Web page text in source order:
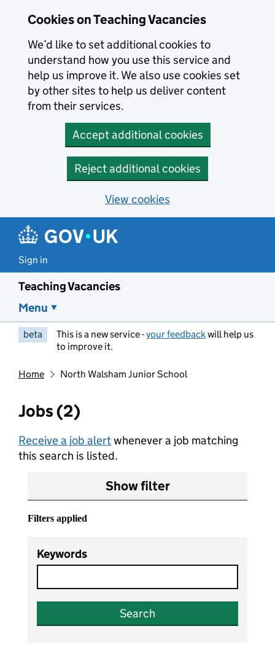
Cookies on Teaching Vacancies
We’d like to set additional cookies to
understand how you use this service and
help us improve it. We also use cookies set
by other sites to help us deliver content
from their services.
Accept additional cookies
Reject additional cookies
View cookies
Sign in
Teaching Vacancies
Menu
beta This is a new service -your feedbackwill help us
to improve it.
Home North Walsham Junior School
Jobs (2)
Receive a job alertwhenever a job matching
this search is listed.
Show filter
Filters applied
Keywords
Search